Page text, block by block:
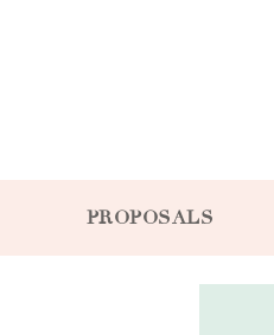
PROPOSALS